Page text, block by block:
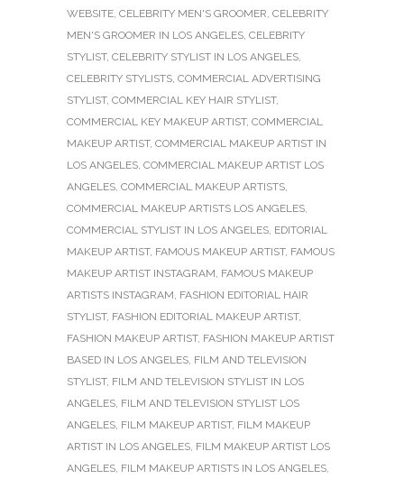
WEBSITE, CELEBRITY MEN'S GROOMER, CELEBRITY
MEN'S GROOMER IN LOS ANGELES, CELEBRITY
STYLIST, CELEBRITY STYLIST IN LOS ANGELES,
CELEBRITY STYLISTS, COMMERCIAL ADVERTISING
STYLIST, COMMERCIAL KEY HAIR STYLIST,
COMMERCIAL KEY MAKEUP ARTIST, COMMERCIAL
MAKEUP ARTIST, COMMERCIAL MAKEUP ARTIST IN
LOS ANGELES, COMMERCIAL MAKEUP ARTIST LOS
ANGELES, COMMERCIAL MAKEUP ARTISTS,
COMMERCIAL MAKEUP ARTISTS LOS ANGELES,
COMMERCIAL STYLIST IN LOS ANGELES, EDITORIAL
MAKEUP ARTIST, FAMOUS MAKEUP ARTIST, FAMOUS
MAKEUP ARTIST INSTAGRAM, FAMOUS MAKEUP
ARTISTS INSTAGRAM, FASHION EDITORIAL HAIR
STYLIST, FASHION EDITORIAL MAKEUP ARTIST,
FASHION MAKEUP ARTIST, FASHION MAKEUP ARTIST
BASED IN LOS ANGELES, FILM AND TELEVISION
STYLIST, FILM AND TELEVISION STYLIST IN LOS
ANGELES, FILM AND TELEVISION STYLIST LOS
ANGELES, FILM MAKEUP ARTIST, FILM MAKEUP
ARTIST IN LOS ANGELES, FILM MAKEUP ARTIST LOS
ANGELES, FILM MAKEUP ARTISTS IN LOS ANGELES,